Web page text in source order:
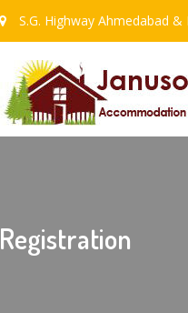
S.G. Highway Ahmedabad
Registration